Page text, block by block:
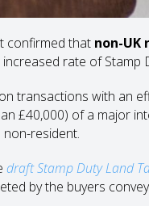
confirmed that non-UK
rate of Stamp
transactions with an
£40,000) of a major
resident.
draft Stamp Duty Land
by the buyers